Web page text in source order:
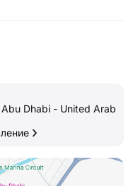
Dhabi - United Arab